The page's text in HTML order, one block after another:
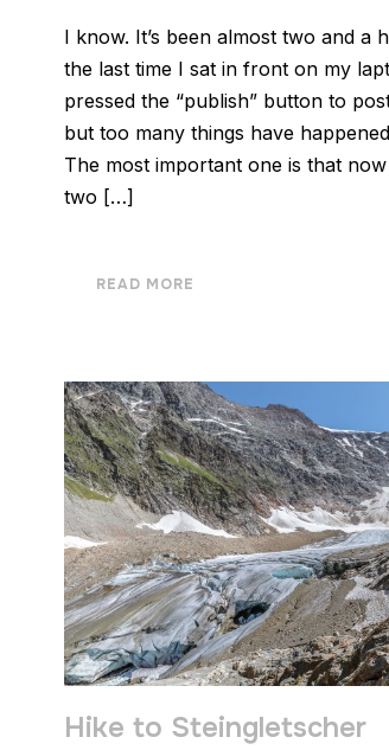
I know. It’s been almost two and a
the last time I sat in front on my
pressed the “publish” button to
but too many things have
The most important one is that now
two […]
READ MORE
Hike to Steingletscher